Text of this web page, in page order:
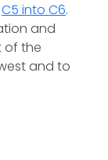
C5 into C6.
and
of the
and to